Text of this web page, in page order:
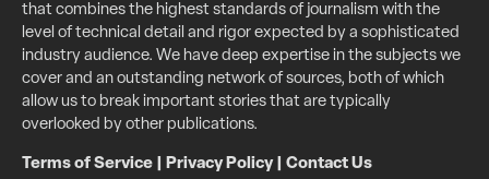
that combines the highest standards of journalism with the
level of technical detail and rigor expected by a sophisticated
industry audience. We have deep expertise in the subjects we
cover and an outstanding network of sources, both of which
allow us to break important stories that are typically
overlooked by other publications.
Terms of Service Privacy Policy| Contact Us